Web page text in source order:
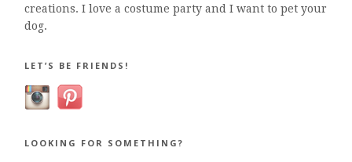
creations. I love a costume party and I want to pet your
dog.
LET’S BE FRIENDS!
LOOKING FOR SOMETHING?